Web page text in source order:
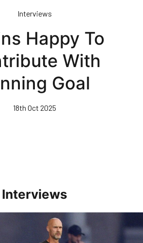
Interviews
Happy To
With
Goal
18th Oct 2025
Interviews
Of Performance